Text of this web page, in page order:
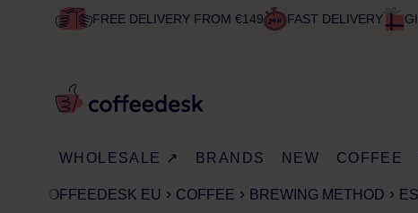
FREE DELIVERY FROM €149 FAST DELIVERY
WHOLESALE ↗ BRANDS NEW COFFEE
COFFEEDESK EU COFFEE BREWING METHOD